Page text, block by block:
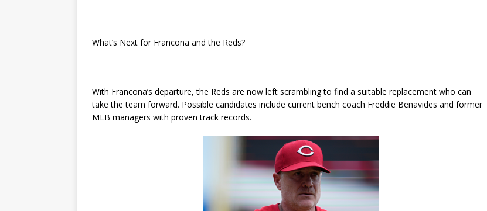
What’s Next for Francona and the Reds?
With Francona’s departure, the Reds are now left scrambling to find a suitable replacement who can
take the team forward. Possible candidates include current bench coach Freddie Benavides and former
MLB managers with proven track records.